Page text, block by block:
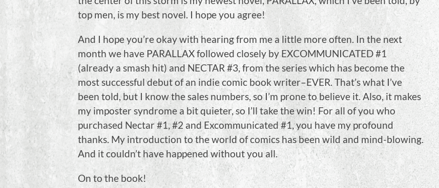
top men, is my best novel. I hope you agree!
And I hope you’re okay with hearing from me a little more often. In the next
month we have PARALLAX followed closely by EXCOMMUNICATED #1
(already a smash hit) and NECTAR #3, from the series which has become the
most successful debut of an indie comic book writer–EVER. That’s what I’ve
been told, but I know the sales numbers, so I’m prone to believe it. Also, it makes
my imposter syndrome a bit quieter, so I’ll take the win! For all of you who
purchased Nectar #1, #2 and Excommunicated #1, you have my profound
thanks. My introduction to the world of comics has been wild and mind-blowing.
And it couldn’t have happened without you all.
On to the book!